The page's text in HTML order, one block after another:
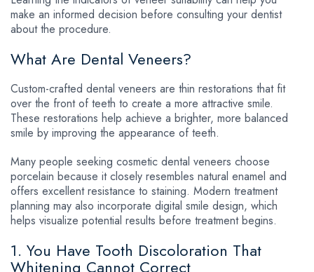
make an informed decision before consulting your dentist
about the procedure.
What Are Dental Veneers?
Custom-crafted dental veneers are thin restorations that fit
over the front of teeth to create a more attractive smile.
These restorations help achieve a brighter, more balanced
smile by improving the appearance of teeth.
Many people seeking cosmetic dental veneers choose
porcelain because it closely resembles natural enamel and
offers excellent resistance to staining. Modern treatment
planning may also incorporate digital smile design, which
helps visualize potential results before treatment begins.
1. You Have Tooth Discoloration That
Whitening Cannot Correct